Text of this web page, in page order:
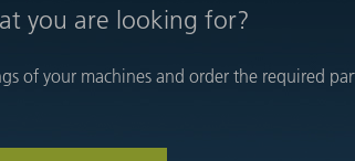
you are looking for?
of your machines and order the required